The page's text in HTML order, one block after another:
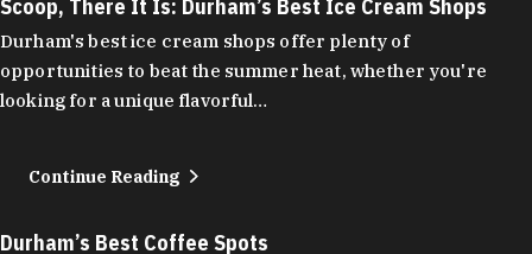
Scoop, There It Is: Durham’s Best Ice Cream Shops
Durham's best ice cream shops offer plenty of
opportunities to beat the summer heat, whether you're
looking for a unique flavorful…
Continue Reading
Durham’s Best Coffee Spots